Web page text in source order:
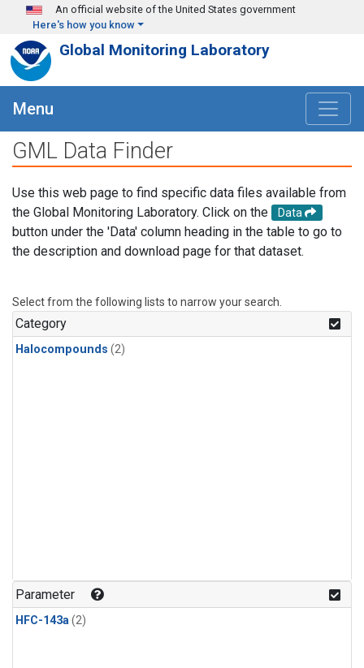
Skip to main content
An official website of the United States government
Here's how you know
Global Monitoring Laboratory
Menu
GML Data Finder
Use this web page to find specific data files available from
the Global Monitoring Laboratory. Click on the
Data
button under the 'Data' column heading in the table to go to
the description and download page for that dataset.
Select from the following lists to narrow your search.
Category
Halocompounds (2)
Parameter
HFC-143a(2)